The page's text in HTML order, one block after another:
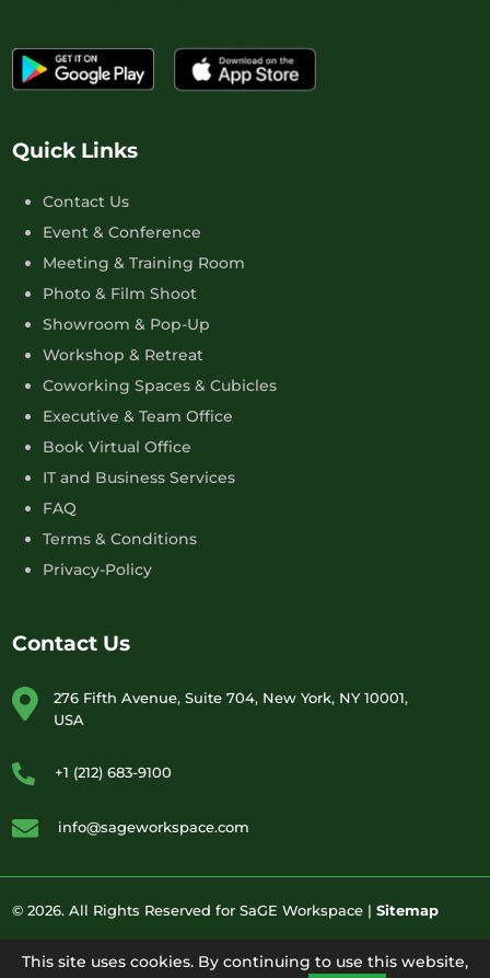
Quick Links
Contact Us
Event & Conference
Meeting & Training Room
Photo & Film Shoot
Showroom & Pop-Up
Workshop & Retreat
Coworking Spaces & Cubicles
Executive & Team Office
Book Virtual Office
IT and Business Services
FAQ
Terms & Conditions
Privacy-Policy
Contact Us
276 Fifth Avenue, Suite 704, New York, NY 10001,
USA
+1 (212) 683-9100
info@sageworkspace.com
© 2026. All Rights Reserved for SaGE Workspace | Sitemap
This site uses cookies. By continuing to use this website,